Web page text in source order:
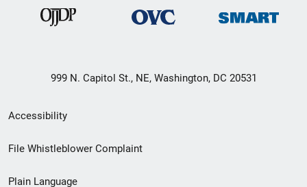
999 N. Capitol St., NE, Washington, DC 20531
Secondary
Footer
Accessibility
File Whistleblower Complaint
Plain Language